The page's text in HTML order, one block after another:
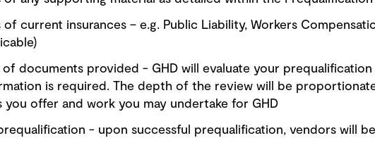
of current insurances – e.g. Public Liability, Workers
of documents provided - GHD will evaluate your
is required. The depth of the review will be
you offer and work you may undertake for GHD
- upon successful prequalification, vendors will